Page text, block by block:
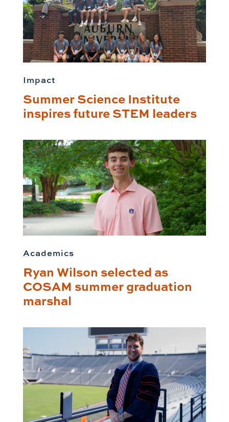
Impact
Summer Science Institute
inspires future STEM leaders
Academics
Ryan Wilson selected as
COSAM summer graduation
marshal